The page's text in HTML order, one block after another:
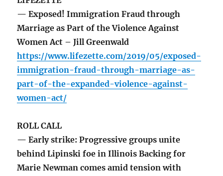
— Exposed! Immigration Fraud through
Marriage as Part of the Violence Against
Women Act – Jill Greenwald
https://www.lifezette.com/2019/05/exposed-
immigration-fraud-through-marriage-as-
part-of-the-expanded-violence-against-
women-act/
ROLL CALL
— Early strike: Progressive groups unite
behind Lipinski foe in Illinois Backing for
Marie Newman comes amid tension with